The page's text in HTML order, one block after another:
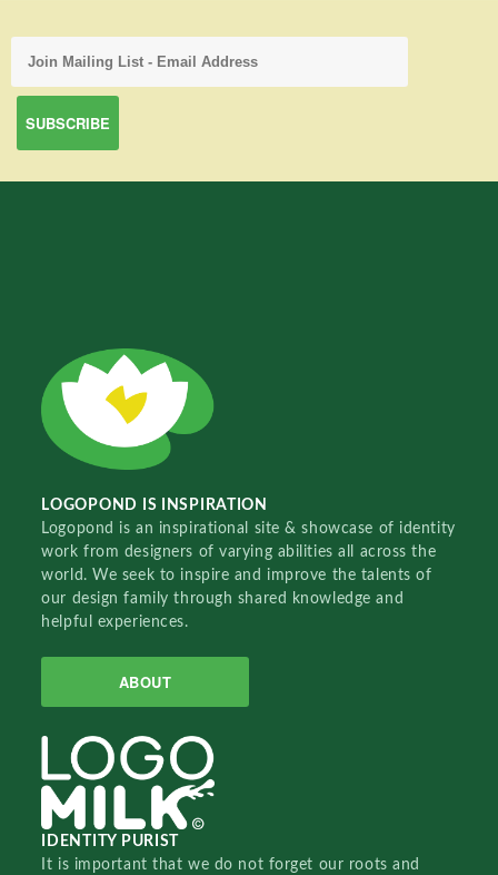
LOGOPOND IS INSPIRATION
Logopond is an inspirational site & showcase of identity
work from designers of varying abilities all across the
world. We seek to inspire and improve the talents of
our design family through shared knowledge and
helpful experiences.
ABOUT
IDENTITY PURIST
It is important that we do not forget our roots and